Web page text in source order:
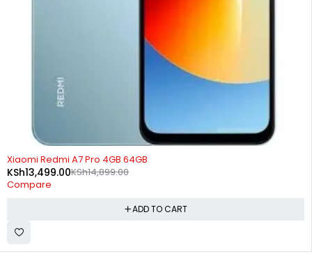
-9%
Xiaomi Redmi A7 Pro 4GB 64GB
KSh14,899.00
KSh13,499.00
Compare
ADD TO CART